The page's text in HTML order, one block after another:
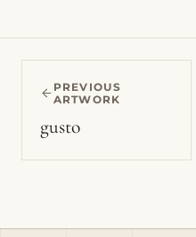
PREVIOUS
ARTWORK
gusto